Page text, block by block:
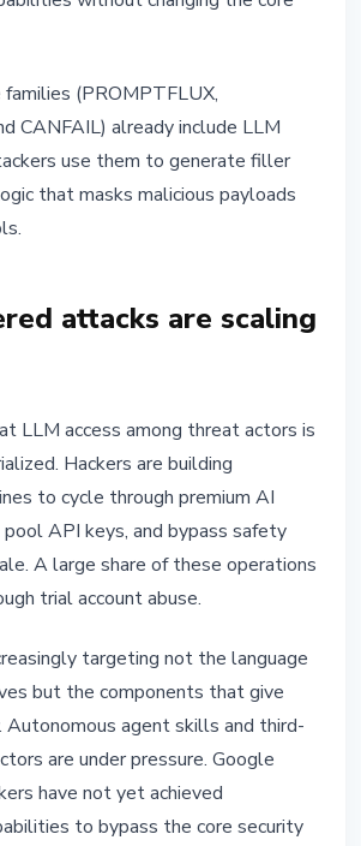
(PROMPTFLUX,
CANFAIL) already include LLM
use them to generate filler
that masks malicious payloads
attacks are scaling
LLM access among threat actors is
Hackers are building
to cycle through premium AI
pool API keys, and bypass safety
A large share of these operations
trial account abuse.
targeting not the language
but the components that give
agent skills and third-
are under pressure. Google
have not yet achieved
to bypass the core security